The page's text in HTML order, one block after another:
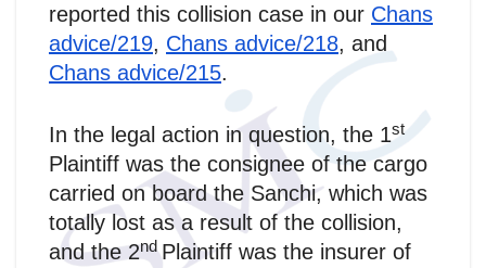
reported this collision case in our Chans
advice/219, Chans advice/218, and
Chans advice/215.
In the legal action in question, the 1st
Plaintiff was the consignee of the cargo
carried on board the Sanchi, which was
totally lost as a result of the collision,
and the 2nd Plaintiff was the insurer of